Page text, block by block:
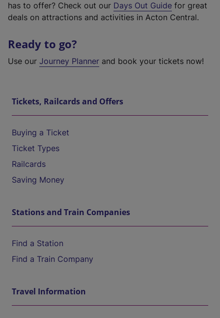
has to offer? Check out our Days Out Guide for great
deals on attractions and activities in Acton Central.
Ready to go?
Use our Journey Planner and book your tickets now!
Tickets, Railcards and Offers
Buying a Ticket
Ticket Types
Railcards
Saving Money
Stations and Train Companies
Find a Station
Find a Train Company
Travel Information